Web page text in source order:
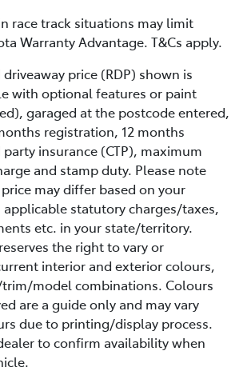
race track situations may limit
Warranty Advantage. T&Cs apply.
price (RDP) shown is
with optional features or paint
garaged at the postcode entered,
registration, 12 months
insurance (CTP), maximum
and stamp duty. Please note
may differ based on your
statutory charges/taxes,
etc. in your state/territory.
the right to vary or
interior and exterior colours,
model combinations. Colours
are a guide only and may vary
due to printing/display process.
to confirm availability when